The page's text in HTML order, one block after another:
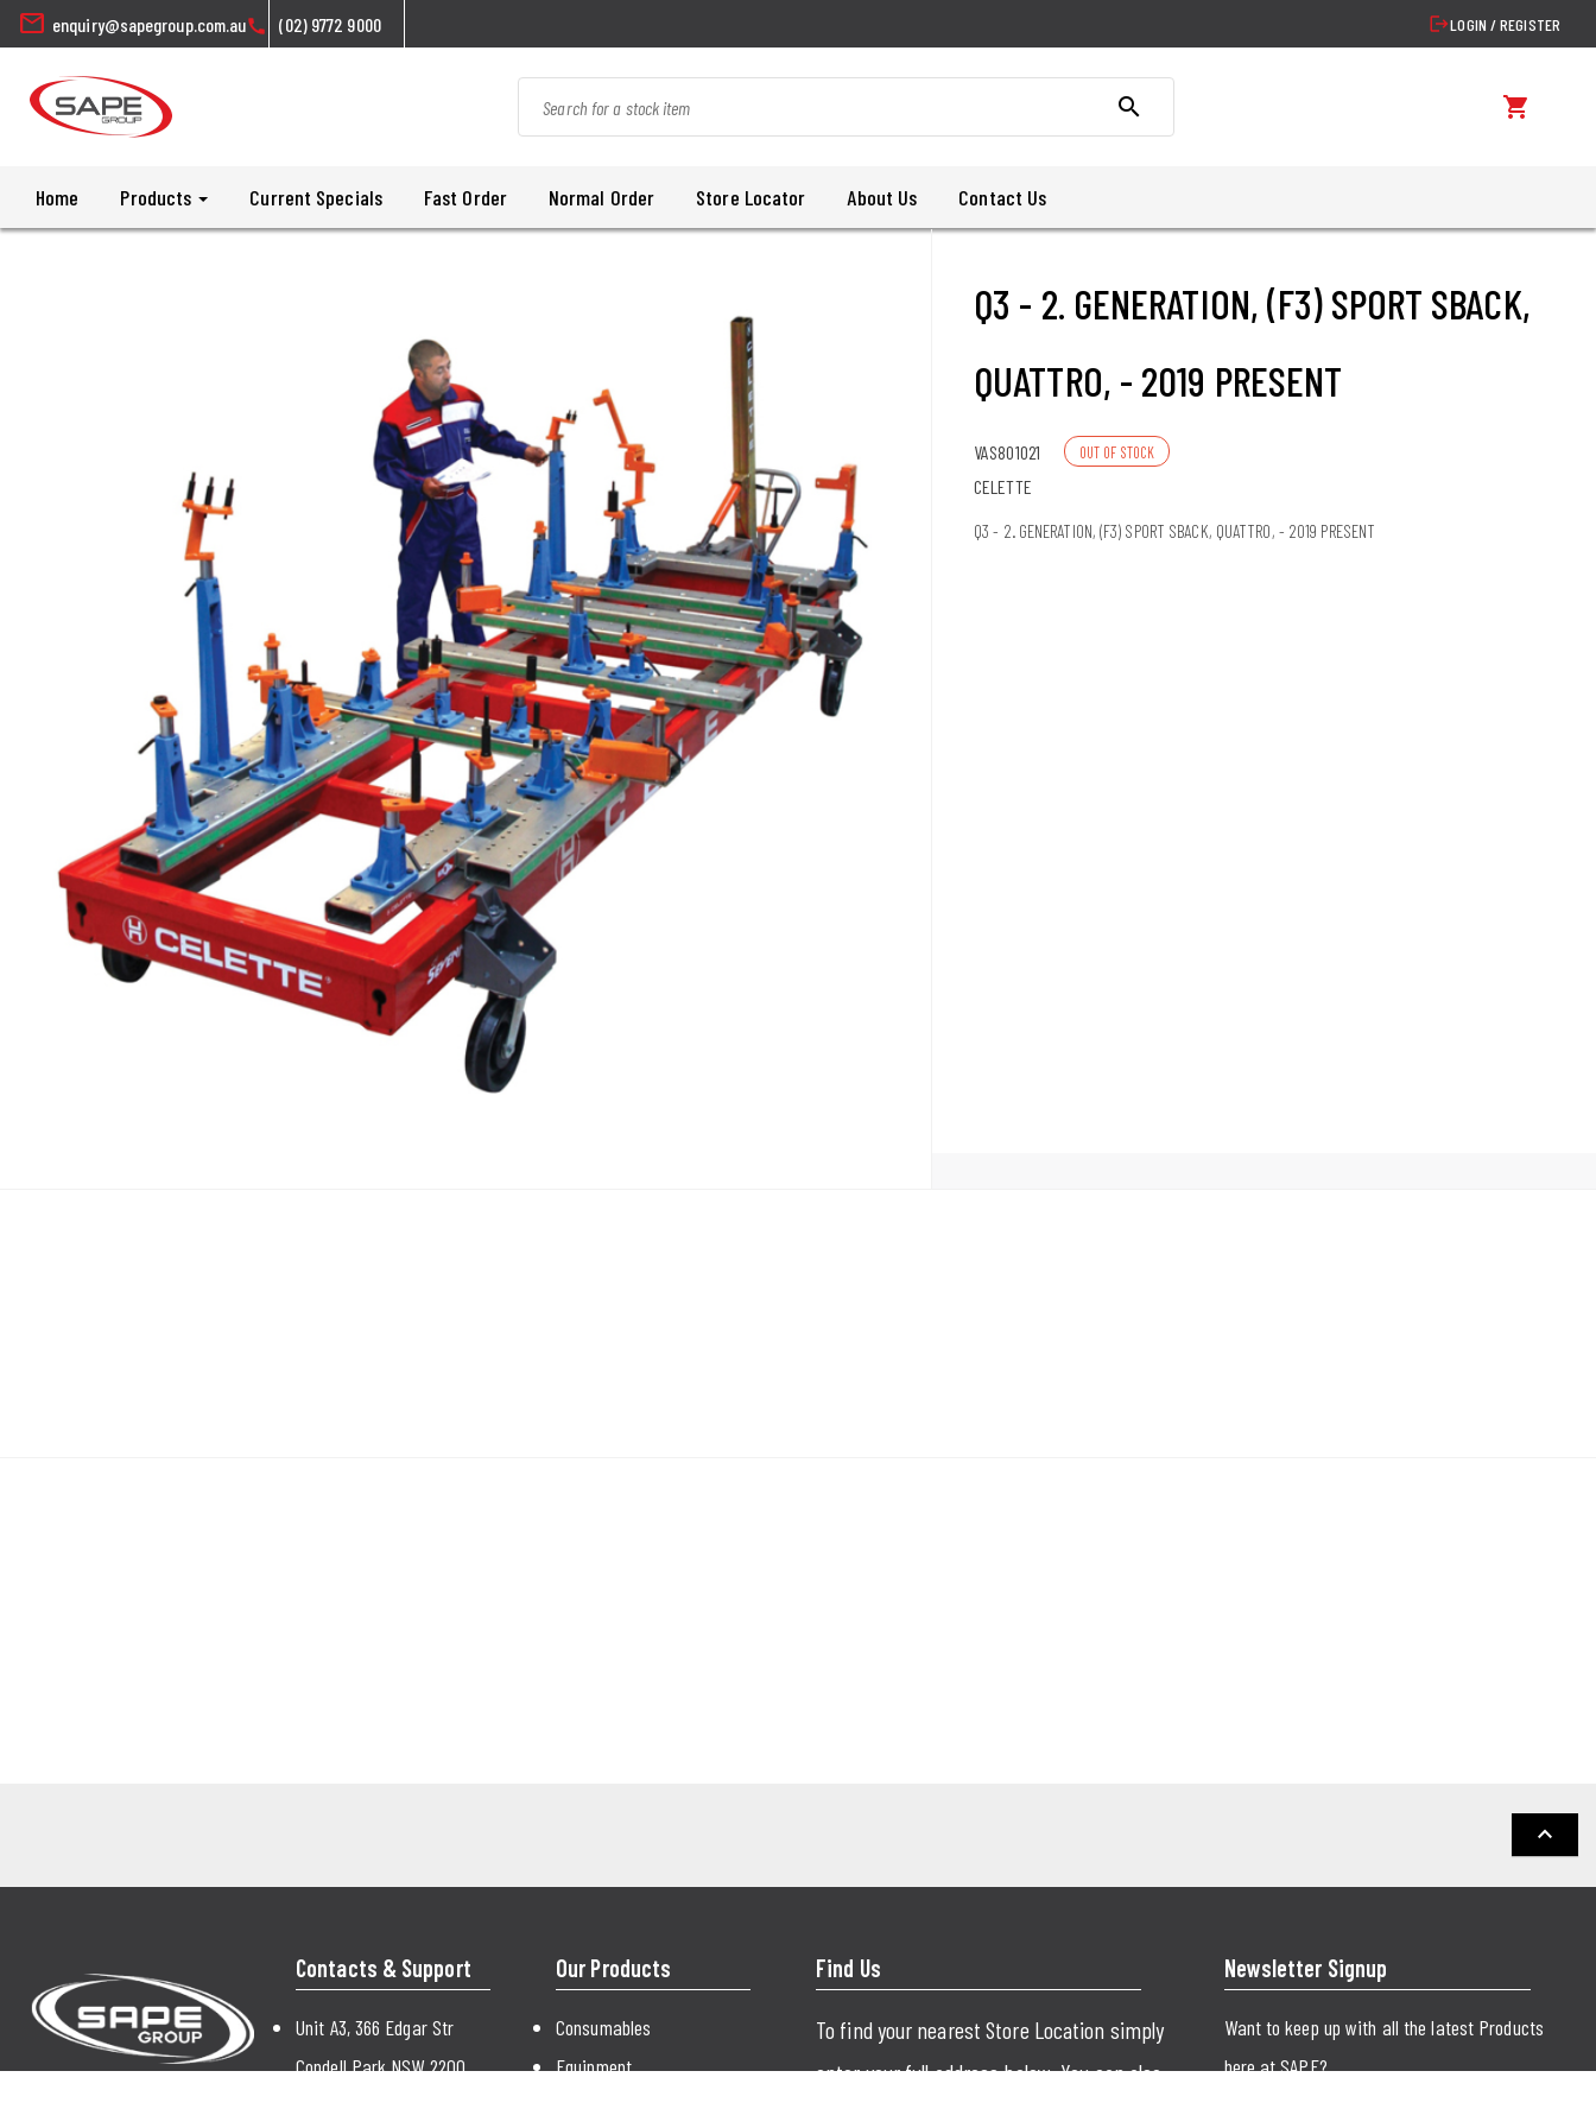
mail enquiry@sapegroup.com.aucall (02) 9772 9000 logoutLOGIN / REGISTER
search shopping_cart
Home Products Current Specials Fast Order Normal Order Store Locator About Us Contact Us
Q3 - 2. GENERATION, (F3) SPORT SBACK,
QUATTRO, - 2019 PRESENT
VAS801021 OUT OF STOCK
CELETTE
Q3 - 2. GENERATION, (F3) SPORT SBACK, QUATTRO, - 2019 PRESENT
keyboard_arrow_up
Contacts & Support
Unit A3, 366 Edgar Str
Condell Park NSW 2200
Our Products
Consumables
Equipment
Find Us
To find your nearest Store Location simply
enter your full address below. You can also
Newsletter Signup
Want to keep up with all the latest Products
here at SAPE?